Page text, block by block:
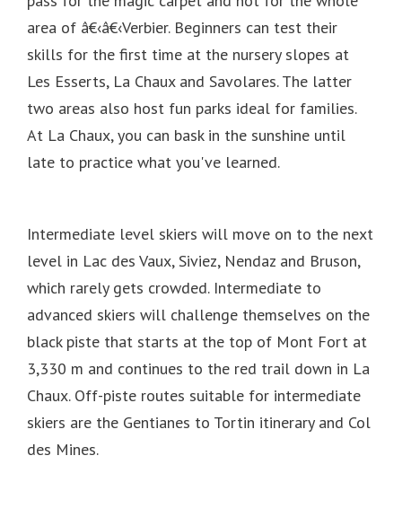
area of â€‹â€‹Verbier. Beginners can test their
skills for the first time at the nursery slopes at
Les Esserts, La Chaux and Savolares.The latter
two areas also host fun parks ideal for families.
At La Chaux, you can bask in the sunshine until
late to practice what you've learned.
Intermediate level skiers will move on to the next
level in Lac des Vaux, Siviez, Nendaz and Bruson,
which rarely gets crowded. Intermediate to
advanced skiers will challenge themselves on the
black piste that starts at the top of Mont Fort at
3,330 m and continues to the red trail down in La
Chaux. Off-piste routes suitable for intermediate
skiers are the Gentianes to Tortin itinerary and Col
des Mines.